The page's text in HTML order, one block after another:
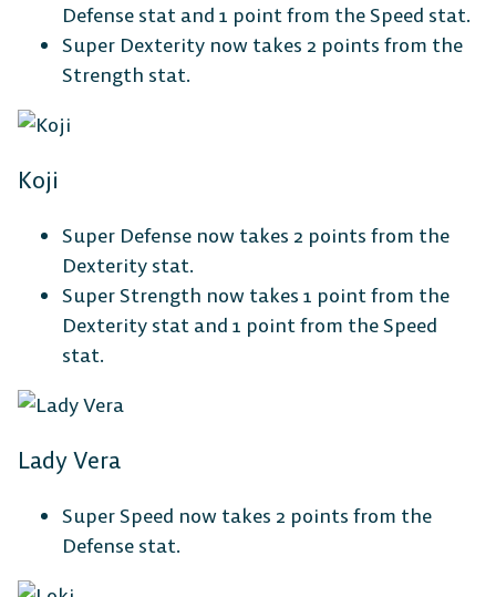
Defense stat and 1 point from the Speed stat.
Super Dexterity now takes 2 points from the
Strength stat.
Koji
Super Defense now takes 2 points from the
Dexterity stat.
Super Strength now takes 1 point from the
Dexterity stat and 1 point from the Speed
stat.
Lady Vera
Super Speed now takes 2 points from the
Defense stat.